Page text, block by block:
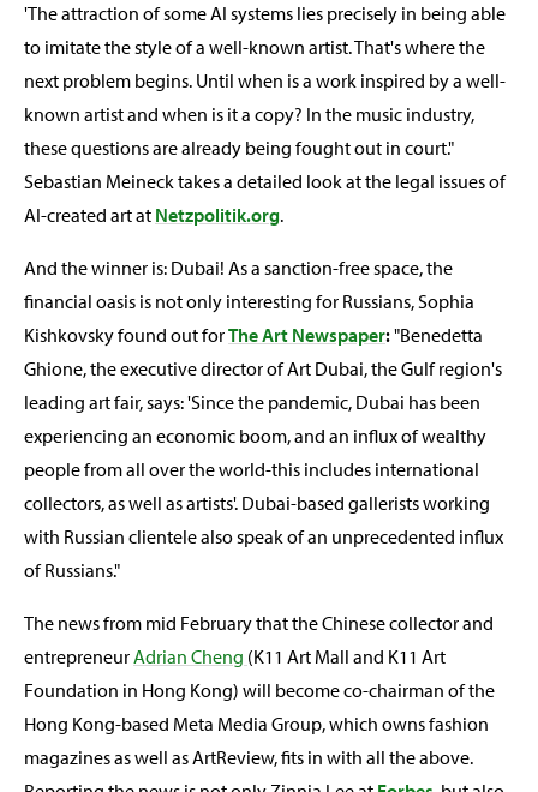
'The attraction of some AI systems lies precisely in being able
to imitate the style of a well-known artist. That's where the
next problem begins. Until when is a work inspired by a well-
known artist and when is it a copy? In the music industry,
these questions are already being fought out in court."
Sebastian Meineck takes a detailed look at the legal issues of
AI-created art at Netzpolitik.org.
And the winner is: Dubai! As a sanction-free space, the
financial oasis is not only interesting for Russians, Sophia
Kishkovsky found out forThe Art Newspaper:"Benedetta
Ghione, the executive director of Art Dubai, the Gulf region's
leading art fair, says: 'Since the pandemic, Dubai has been
experiencing an economic boom, and an influx of wealthy
people from all over the world-this includes international
collectors, as well as artists'. Dubai-based gallerists working
with Russian clientele also speak of an unprecedented influx
of Russians."
The news from mid February that the Chinese collector and
entrepreneurAdrian Cheng (K11 Art Mall and K11 Art
Foundation in Hong Kong) will become co-chairman of the
Hong Kong-based Meta Media Group, which owns fashion
magazines as well as ArtReview, fits in with all the above.